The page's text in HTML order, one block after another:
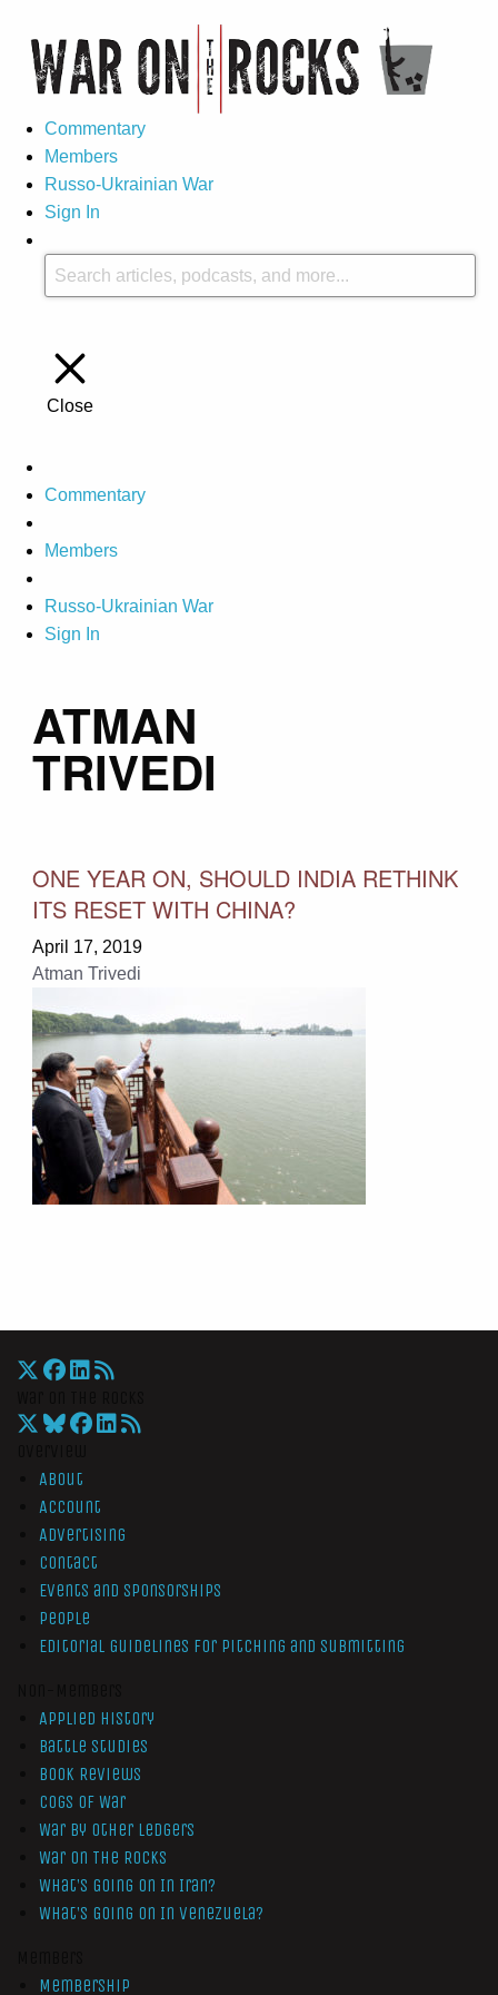
Commentary
Members
Russo-Ukrainian War
Sign In
Close
Commentary
Members
Russo-Ukrainian War
Sign In
ATMAN
TRIVEDI
ONE YEAR ON, SHOULD INDIA RETHINK
ITS RESET WITH CHINA?
April 17, 2019
Atman Trivedi
About
Account
Advertising
Contact
Events and Sponsorships
People
Editorial Guidelines for Pitching and Submitting
Applied History
Battle Studies
Book Reviews
Cogs of War
War by Other Ledgers
War On The Rocks
What’s Going On In Iran?
What’s Going On In Venezuela?
Membership